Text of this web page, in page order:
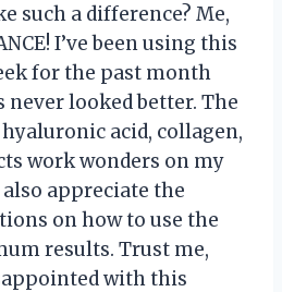
such a difference? Me,
I’ve been using this
for the past month
never looked better. The
acid, collagen,
work wonders on my
appreciate the
on how to use the
results. Trust me,
with this